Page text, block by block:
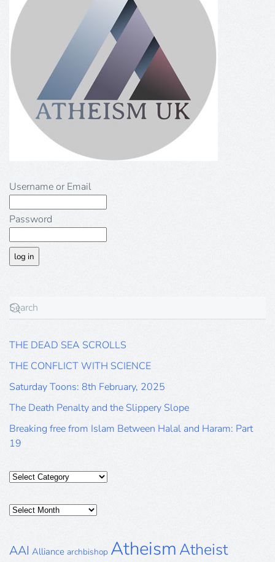
Username or Email
Password
THE DEAD SEA SCROLLS
THE CONFLICT WITH SCIENCE
Saturday Toons: 8th February, 2025
The Death Penalty and the Slippery Slope
Breaking free from Islam Between Halal and Haram: Part
19
Categories
Posts
AAI Alliance archbishop AtheismAtheist